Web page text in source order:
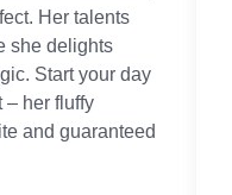
Her talents
she delights
Start your day
– her fluffy
and guaranteed